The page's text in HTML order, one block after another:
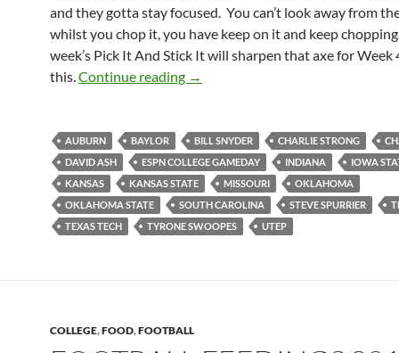
and they gotta stay focused. You can’t look away from
whilst you chop it, you have keep on it and keep
week’s Pick It And Stick It will sharpen that axe for Week
this. Continue reading Pick It And Stick It: Gotta Chop
→
AUBURN BAYLOR BILL SNYDER CHARLIE STRONG
DAVID ASH
ESPN COLLEGE GAMEDAY INDIANA
IOWA
KANSAS
KANSAS STATE MISSOURI
OKLAHOMA
OKLAHOMA STATE
SOUTH CAROLINA STEVE SPURRIER
TEXAS TECH
TYRONE SWOOPES UTEP
COLLEGE,FOOD,FOOTBALL